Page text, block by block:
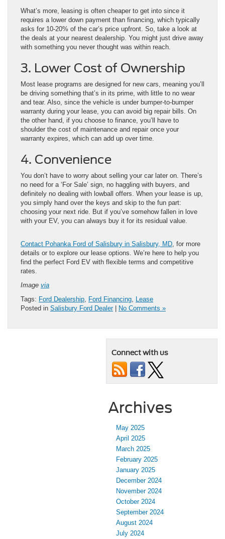
What’s more, leasing is often cheaper to get into since it
requires a lower down payment than financing, which typically
asks for 10-20% of the car’s price upfront. So, take a look at
the deals at your nearest dealership. You might just drive away
with something you never thought was within reach.
3. Lower Cost of Ownership
Most lease programs are designed for new cars, meaning you’ll
be driving something that’s in its prime, with little to no wear
and tear. Also, since the vehicle is under bumper-to-bumper
warranty during your lease, you can avoid big repair bills. On
the other hand, if you choose to finance, you’ll have to
shoulder the cost of maintenance and repair once your
warranty expires, which can add up over time.
4. Convenience
You don’t have to worry about selling your car later on. There’s
no need for a ‘For Sale’ sign, no haggling with buyers, and
definitely no dealing with lowball offers. When your lease is up,
you simply hand over the keys and skip to the fun part:
choosing your next ride. But if you’ve somehow fallen in love
with your EV, you can always buy it for its residual value.
Contact Pohanka Ford of Salisbury in Salisbury, MD , for more
details or to explore our lease options. We’re here to help you
find the perfect Ford EV with flexible terms and competitive
rates.
Image via
Tags: Ford Dealership Ford Financing Lease
Posted in Salisbury Ford Dealer| No Comments »
Connect with us
Archives
May 2025
April 2025
March 2025
February 2025
January 2025
December 2024
November 2024
October 2024
September 2024
August 2024
July 2024